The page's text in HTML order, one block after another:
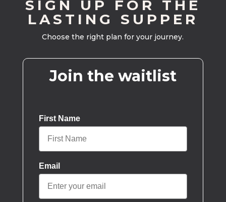
SIGN UP FOR THE
LASTING SUPPER
Choose the right plan for your journey.
Join the waitlist
First Name
Email